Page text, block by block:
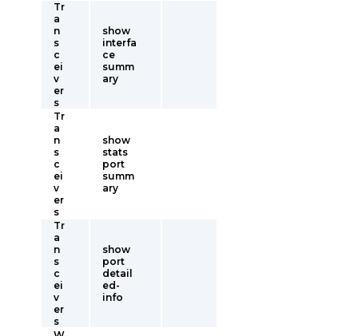
Tr
a
n
s
c
ei
v
er
s
show
interfa
ce
summ
ary
Tr
a
n
s
c
ei
v
er
s
show
stats
port
summ
ary
Tr
a
n
s
c
ei
v
er
s
show
port
detail
ed-
info